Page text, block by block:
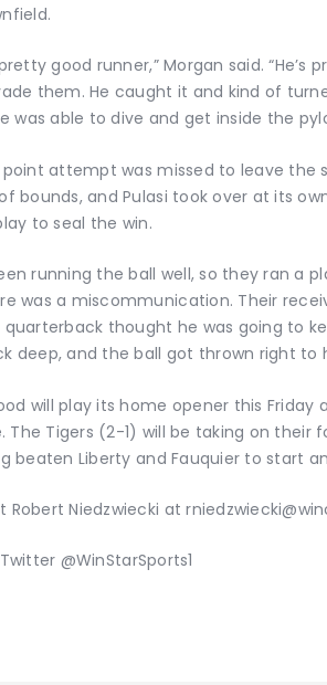
pretty good runner,” Morgan said. “He’s
them. He caught it and kind of
was able to dive and get inside the
attempt was missed to leave the
bounds, and Pulasi took over at its
to seal the win.
running the ball well, so they ran a
was a miscommunication. Their
thought he was going to
deep, and the ball got thrown right to
will play its home opener this
The Tigers (2-1) will be taking on their
beaten Liberty and Fauquier to start
Niedzwiecki at
@WinStarSports1